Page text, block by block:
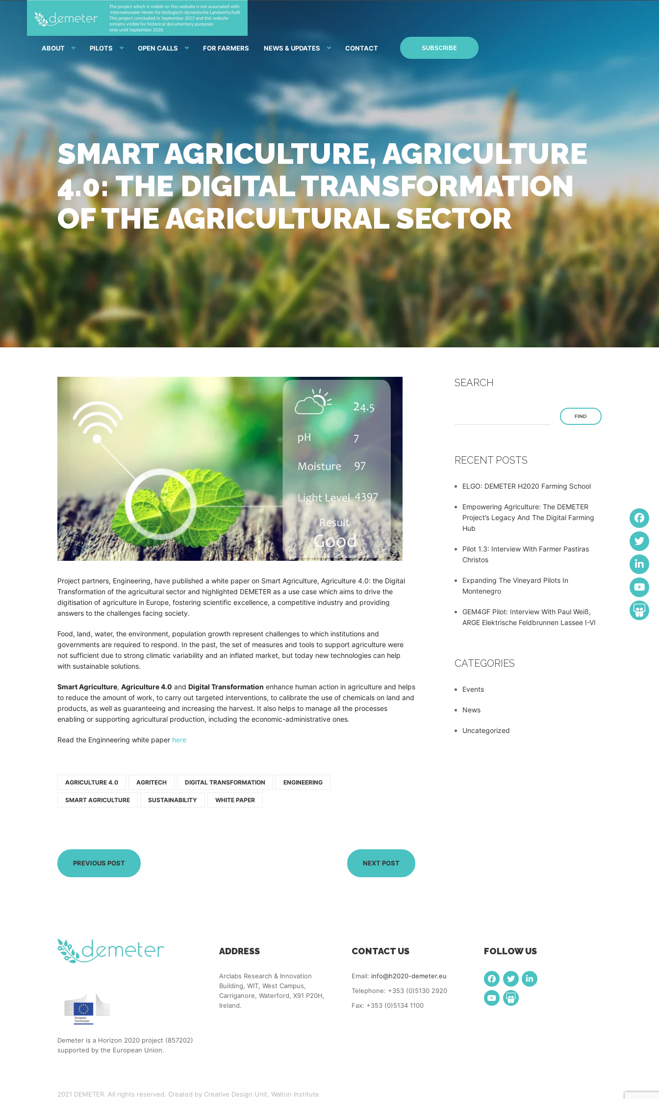
ABOUT PILOTS OPEN CALLS FOR FARMERS NEWS & UPDATES CONTACT SUBSCRIBE
SMART AGRICULTURE, AGRICULTURE
4.0: THE DIGITAL TRANSFORMATION
OF THE AGRICULTURAL SECTOR
Project partners, Engineering, have published a white paper on Smart Agriculture, Agriculture 4.0: the Digital
Transformation of the agricultural sector and highlighted DEMETER as a use case which aims to drive the
digitisation of agriculture in Europe, fostering scientific excellence, a competitive industry and providing
answers to the challenges facing society.
Food, land, water, the environment, population growth represent challenges to which institutions and
governments are required to respond. In the past, the set of measures and tools to support agriculture were
not sufficient due to strong climatic variability and an inflated market, but today new technologies can help
with sustainable solutions.
Smart Agriculture, Agriculture 4.0 and Digital Transformation enhance human action in agriculture and helps
to reduce the amount of work, to carry out targeted interventions, to calibrate the use of chemicals on land and
products, as well as guaranteeing and increasing the harvest. It also helps to manage all the processes
enabling or supporting agricultural production, including the economic-administrative ones.
Read the Enginneering white paper here
AGRICULTURE 4.0 AGRITECH DIGITAL TRANSFORMATION ENGINEERING
SMART AGRICULTURE SUSTAINABILITY WHITE PAPER
PREVIOUS POST NEXT POST
SEARCH
FIND
RECENT POSTS
ELGO: DEMETER H2020 Farming School
Empowering Agriculture: The DEMETER
Project’s Legacy And The Digital Farming
Hub
Pilot 1.3: Interview With Farmer Pastiras
Christos
Expanding The Vineyard Pilots In
Montenegro
GEM4GF Pilot: Interview With Paul Weiß,
ARGE Elektrische Feldbrunnen Lassee I-VI
CATEGORIES
Events
News
Uncategorized
Demeter is a Horizon 2020 project (857202)
supported by the European Union.
ADDRESS
Arclabs Research & Innovation
Building, WIT, West Campus,
Carriganore, Waterford, X91 P20H,
Ireland.
CONTACT US
Email: info@h2020-demeter.eu
Telephone: +353 (0)5130 2920
Fax: +353 (0)5134 1100
FOLLOW US
2021 DEMETER. All rights reserved. Created by Creative Design Unit, Walton Institute